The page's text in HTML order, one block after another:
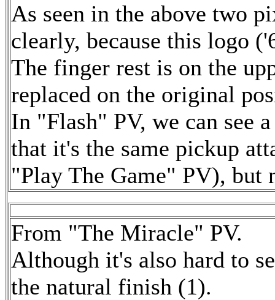
As seen in the above two
clearly, because this logo
The finger rest is on the
replaced on the original
In "Flash" PV, we can see
that it's the same pickup
"Play The Game" PV), but
From "The Miracle" PV.
Although it's also hard to
the natural finish (1).